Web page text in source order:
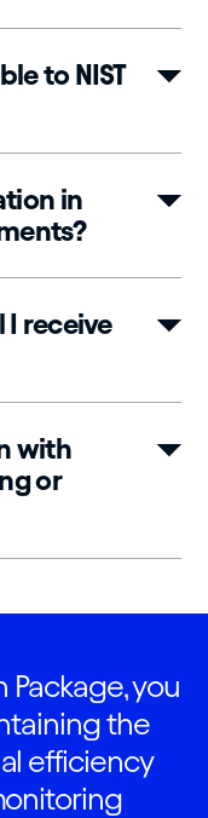
to NIST
in
receive
with
or
Package, you
the
efficiency